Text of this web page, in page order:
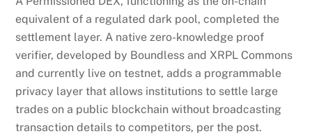
equivalent of a regulated dark pool, completed the
settlement layer. A native zero-knowledge proof
verifier, developed by Boundless and XRPL Commons
and currently live on testnet, adds a programmable
privacy layer that allows institutions to settle large
trades on a public blockchain without broadcasting
transaction details to competitors, per the post.